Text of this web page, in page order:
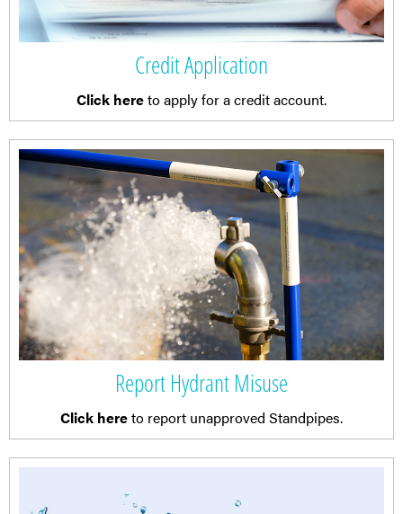
Credit Application
Click hereto apply for a credit account.
Report Hydrant Misuse
Click hereto report unapproved Standpipes.